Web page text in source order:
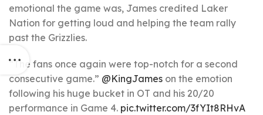
emotional the game was, James credited Laker
Nation for getting loud and helping the team rally
past the Grizzlies.
“The fans once again were top-notch for a second
consecutive game.” @KingJames on the emotion
following his huge bucket in OT and his 20/20
performance in Game 4. pic.twitter.com/3fYIt8RHvA